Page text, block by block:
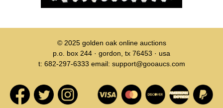
© 2025 golden oak online auctions
p.o. box 244 · gordon, tx 76453 · usa
t: 682-297-6333 email: support@gooaucs.com